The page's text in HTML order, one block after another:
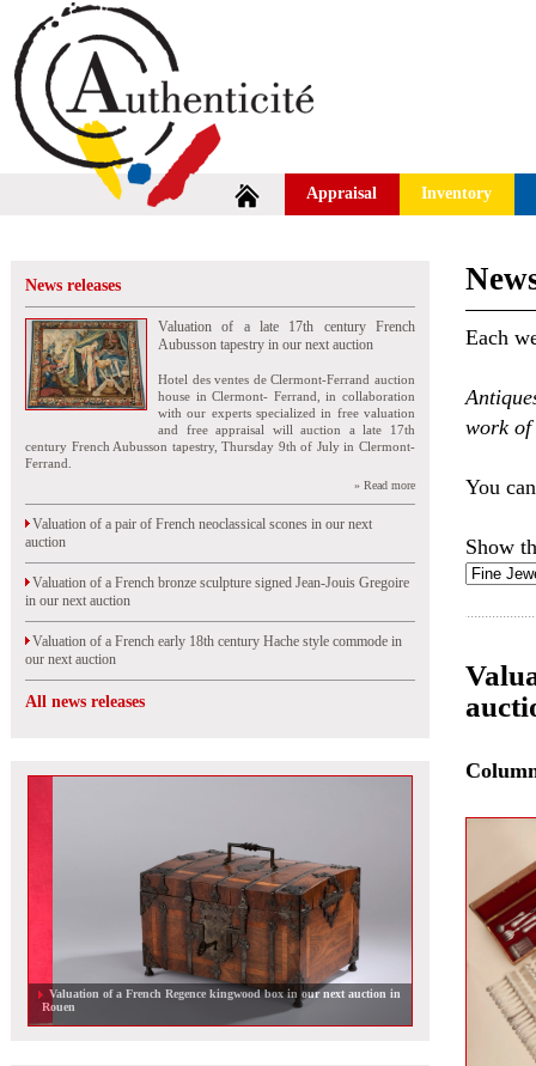
Appraisal Inventory
News releases
Valuation of a late 17th century French
Aubusson tapestry in our next auction
Hotel des ventes de Clermont-Ferrand auction
house in Clermont- Ferrand, in collaboration
with our experts specialized in free valuation
and free appraisal will auction a late 17th
century French Aubusson tapestry, Thursday 9th of July in Clermont-
Ferrand.
» Read more
Valuation of a pair of French neoclassical scones in our next
auction
Valuation of a French bronze sculpture signed Jean-Jouis Gregoire
in our next auction
Valuation of a French early 18th century Hache style commode in
our next auction
All news releases
Valuation of a French Regence kingwood box in our next auction in
Rouen
Each
work of
You
Show